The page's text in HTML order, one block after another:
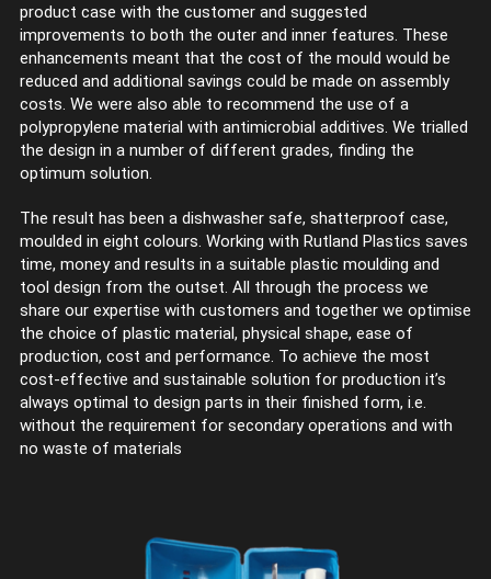
product case with the customer and suggested
improvements to both the outer and inner features. These
enhancements meant that the cost of the mould would be
reduced and additional savings could be made on assembly
costs. We were also able to recommend the use of a
polypropylene material with antimicrobial additives. We trialled
the design in a number of different grades, finding the
optimum solution.
The result has been a dishwasher safe, shatterproof case,
moulded in eight colours. Working with Rutland Plastics saves
time, money and results in a suitable plastic moulding and
tool design from the outset. All through the process we
share our expertise with customers and together we optimise
the choice of plastic material, physical shape, ease of
production, cost and performance. To achieve the most
cost-effective and sustainable solution for production it’s
always optimal to design parts in their finished form, i.e.
without the requirement for secondary operations and with
no waste of materials